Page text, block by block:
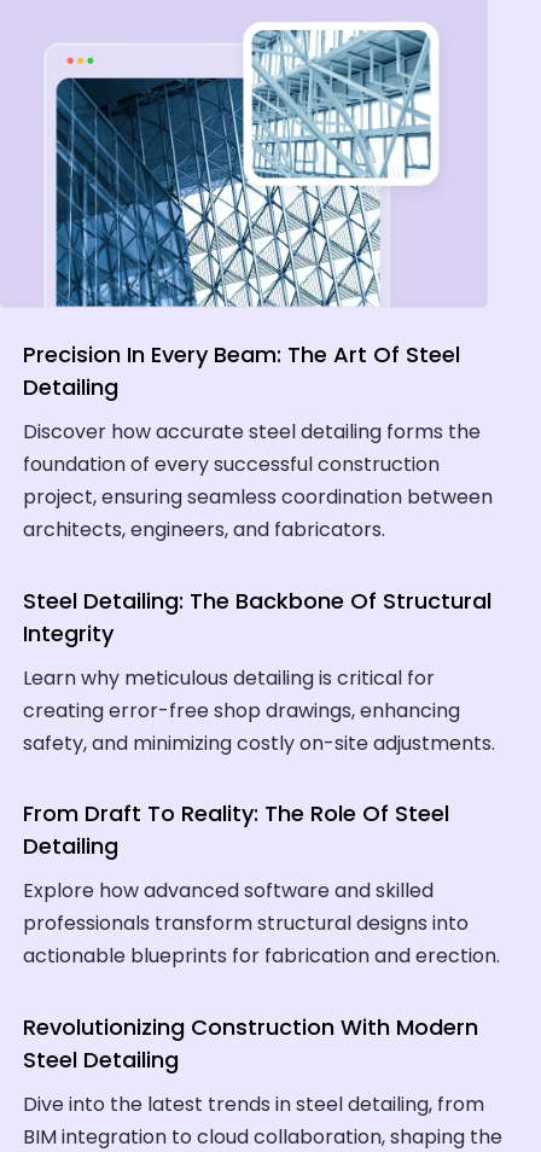
Precision In Every Beam: The Art Of Steel
Detailing
Discover how accurate steel detailing forms the
foundation of every successful construction
project, ensuring seamless coordination between
architects, engineers, and fabricators.
Steel Detailing: The Backbone Of Structural
Integrity
Learn why meticulous detailing is critical for
creating error-free shop drawings, enhancing
safety, and minimizing costly on-site adjustments.
From Draft To Reality: The Role Of Steel
Detailing
Explore how advanced software and skilled
professionals transform structural designs into
actionable blueprints for fabrication and erection.
Revolutionizing Construction With Modern
Steel Detailing
Dive into the latest trends in steel detailing, from
BIM integration to cloud collaboration, shaping the